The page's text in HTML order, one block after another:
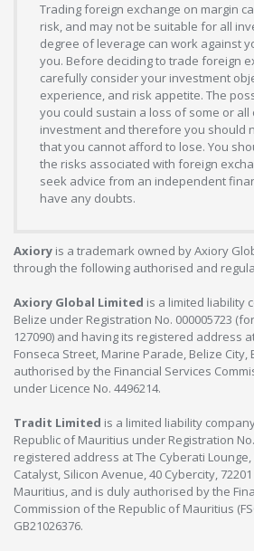
Trading foreign exchange on margin
risk, and may not be suitable for all
degree of leverage can work against
you. Before deciding to trade foreign
carefully consider your investment
experience, and risk appetite. The
you could sustain a loss of some or all
investment and therefore you should
that you cannot afford to lose. You
the risks associated with foreign
seek advice from an independent
have any doubts.
Axiory is a trademark owned by Axiory
through the following authorised and
Axiory Global Limited is a limited liability
Belize under Registration No. 000005723
127090) and having its registered address
Fonseca Street, Marine Parade, Belize City,
authorised by the Financial Services
under Licence No. 4496214.
Tradit Limited is a limited liability
Republic of Mauritius under Registration
registered address at The Cyberati Lounge,
Catalyst, Silicon Avenue, 40 Cybercity,
Mauritius, and is duly authorised by the
Commission of the Republic of Mauritius
GB21026376.